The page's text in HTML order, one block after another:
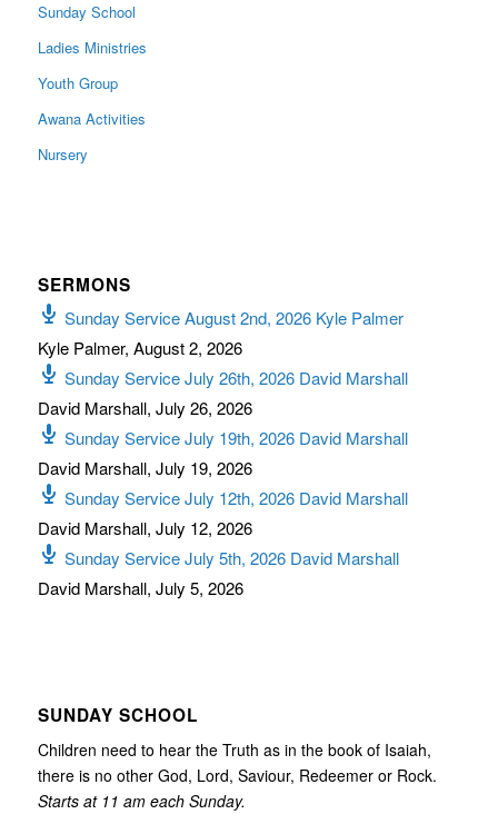
Sunday School
Ladies Ministries
Youth Group
Awana Activities
Nursery
SERMONS
Sunday Service August 2nd, 2026 Kyle Palmer
Kyle Palmer, August 2, 2026
Sunday Service July 26th, 2026 David Marshall
David Marshall, July 26, 2026
Sunday Service July 19th, 2026 David Marshall
David Marshall, July 19, 2026
Sunday Service July 12th, 2026 David Marshall
David Marshall, July 12, 2026
Sunday Service July 5th, 2026 David Marshall
David Marshall, July 5, 2026
SUNDAY SCHOOL
Children need to hear the Truth as in the book of Isaiah,
there is no other God, Lord, Saviour, Redeemer or Rock.
Starts at 11 am each Sunday.